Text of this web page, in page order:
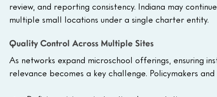
review, and reporting consistency. Indiana may
multiple small locations under a single charter entity.
Quality Control Across Multiple Sites
As networks expand microschool offerings, ensuring
relevance becomes a key challenge. Policymakers